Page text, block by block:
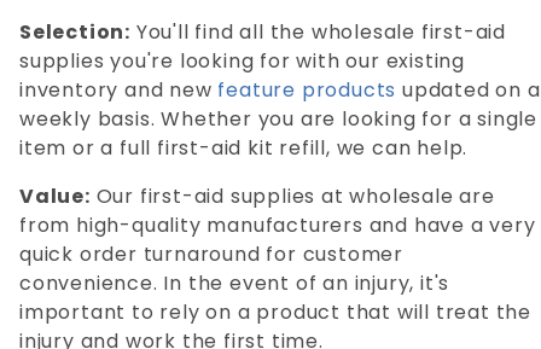
Selection: You'll find all the wholesale first-aid
supplies you're looking for with our existing
inventory and new feature products updated on a
weekly basis. Whether you are looking for a single
item or a full first-aid kit refill, we can help.
Value: Our first-aid supplies at wholesale are
from high-quality manufacturers and have a very
quick order turnaround for customer
convenience. In the event of an injury, it's
important to rely on a product that will treat the
injury and work the first time.